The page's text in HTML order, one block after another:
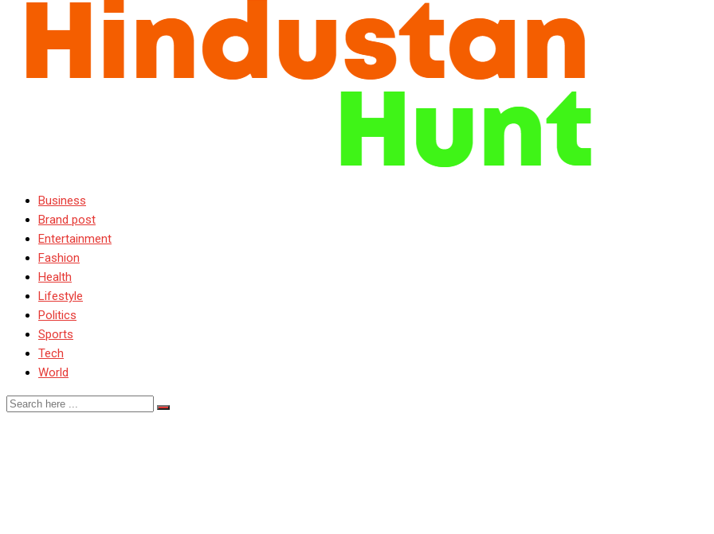
Business
Brand post
Entertainment
Fashion
Health
Lifestyle
Politics
Sports
Tech
World